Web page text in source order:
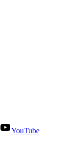
YouTube